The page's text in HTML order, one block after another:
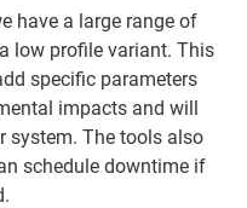
have a large range of
low profile variant. This
specific parameters
impacts and will
system. The tools also
schedule downtime if